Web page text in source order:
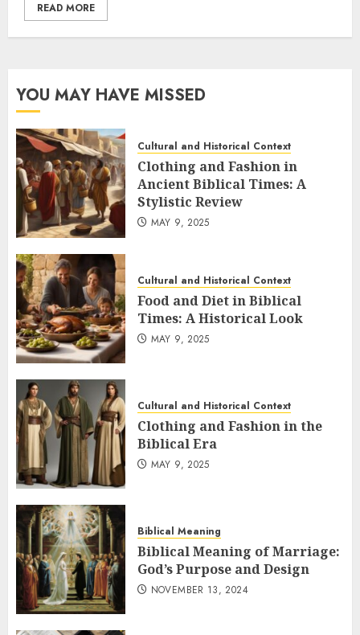
READ MORE
YOU MAY HAVE MISSED
Cultural and Historical Context
Clothing and Fashion in
Ancient Biblical Times: A
Stylistic Review
MAY 9, 2025
Cultural and Historical Context
Food and Diet in Biblical
Times: A Historical Look
MAY 9, 2025
Cultural and Historical Context
Clothing and Fashion in the
Biblical Era
MAY 9, 2025
Biblical Meaning
Biblical Meaning of Marriage:
God’s Purpose and Design
NOVEMBER 13, 2024